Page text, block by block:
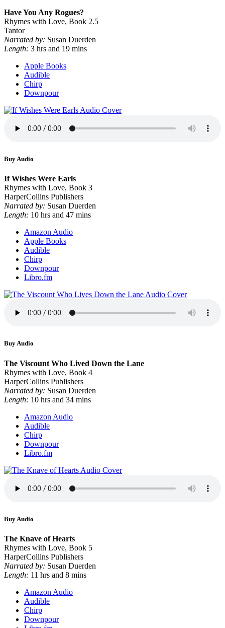
Have You Any Rogues?
Rhymes with Love, Book 2.5
Tantor
Narrated by: Susan Duerden
Length: 3 hrs and 19 mins
Apple Books
Audible
Chirp
Downpour
Buy Audio
If Wishes Were Earls
Rhymes with Love, Book 3
HarperCollins Publishers
Narrated by: Susan Duerden
Length: 10 hrs and 47 mins
Amazon Audio
Apple Books
Audible
Chirp
Downpour
Libro.fm
Buy Audio
The Viscount Who Lived Down the Lane
Rhymes with Love, Book 4
HarperCollins Publishers
Narrated by: Susan Duerden
Length: 10 hrs and 34 mins
Amazon Audio
Audible
Chirp
Downpour
Libro.fm
Buy Audio
The Knave of Hearts
Rhymes with Love, Book 5
HarperCollins Publishers
Narrated by: Susan Duerden
Length: 11 hrs and 8 mins
Amazon Audio
Audible
Chirp
Downpour